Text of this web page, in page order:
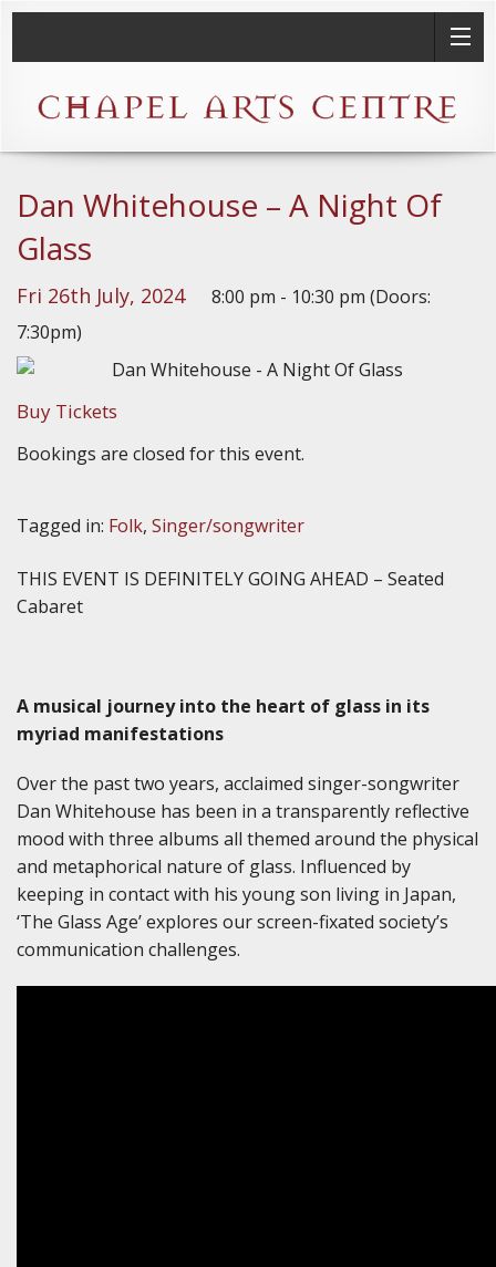
Dan Whitehouse – A Night Of
Glass
Fri 26th July, 2024
8:00 pm - 10:30 pm (Doors:
7:30pm)
Buy Tickets
Bookings are closed for this event.
Tagged in: Folk, Singer/songwriter
THIS EVENT IS DEFINITELY GOING AHEAD – Seated
Cabaret
A musical journey into the heart of glass in its
myriad manifestations
Over the past two years, acclaimed singer-songwriter
Dan Whitehouse has been in a transparently reflective
mood with three albums all themed around the physical
and metaphorical nature of glass. Influenced by
keeping in contact with his young son living in Japan,
‘The Glass Age’ explores our screen-fixated society’s
communication challenges.